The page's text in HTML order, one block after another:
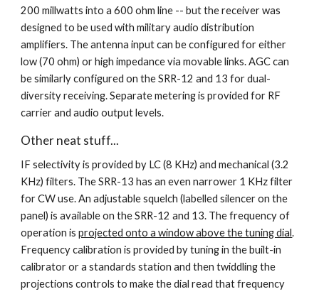
200 millwatts into a 600 ohm line -- but the receiver was
designed to be used with military audio distribution
amplifiers. The antenna input can be configured for either
low (70 ohm) or high impedance via movable links. AGC can
be similarly configured on the SRR-12 and 13 for dual-
diversity receiving. Separate metering is provided for RF
carrier and audio output levels.
Other neat stuff...
IF selectivity is provided by LC (8 KHz) and mechanical (3.2
KHz) filters. The SRR-13 has an even narrower 1 KHz filter
for CW use. An adjustable squelch (labelled silencer on the
panel) is available on the SRR-12 and 13. The frequency of
operation is projected onto a window above the tuning dial.
Frequency calibration is provided by tuning in the built-in
calibrator or a standards station and then twiddling the
projections controls to make the dial read that frequency